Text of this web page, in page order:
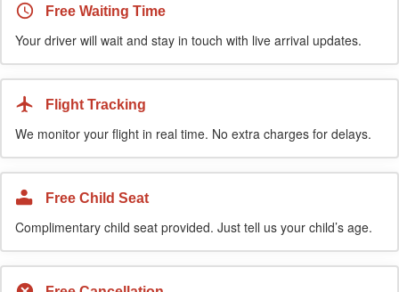
Free Waiting Time
Your driver will wait and stay in touch with live arrival updates.
Flight Tracking
We monitor your flight in real time. No extra charges for delays.
Free Child Seat
Complimentary child seat provided. Just tell us your child’s age.